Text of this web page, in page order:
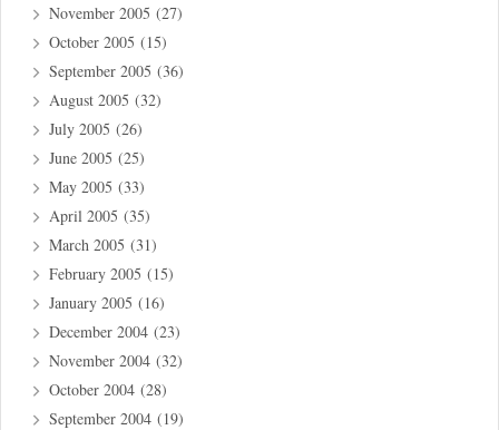
November 2005 (27)
October 2005 (15)
September 2005 (36)
August 2005 (32)
July 2005 (26)
June 2005 (25)
May 2005 (33)
April 2005 (35)
March 2005 (31)
February 2005 (15)
January 2005 (16)
December 2004 (23)
November 2004 (32)
October 2004 (28)
September 2004 (19)